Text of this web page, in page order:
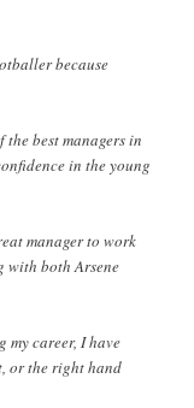
because
best managers in
in the young
manager to work
with both Arsene
my career, I have
or the right hand